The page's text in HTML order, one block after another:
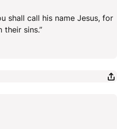
shall call his name Jesus, for
their sins.”